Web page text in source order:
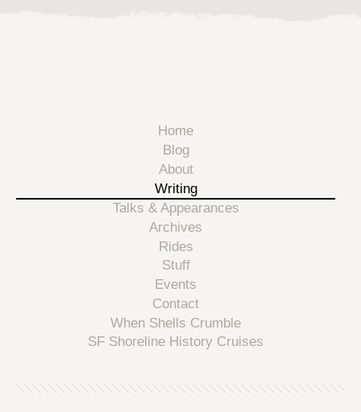
Home
Blog
About
Writing
Talks & Appearances
Archives
Rides
Stuff
Events
Contact
When Shells Crumble
SF Shoreline History Cruises